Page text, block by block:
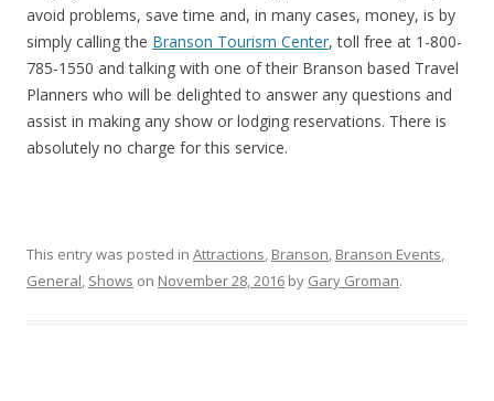
avoid problems, save time and, in many cases, money, is by
simply calling the Branson Tourism Center, toll free at 1-800-
785-1550 and talking with one of their Branson based Travel
Planners who will be delighted to answer any questions and
assist in making any show or lodging reservations. There is
absolutely no charge for this service.
This entry was posted in Attractions, Branson, Branson Events,
General, Shows on November 28, 2016 by Gary Groman.